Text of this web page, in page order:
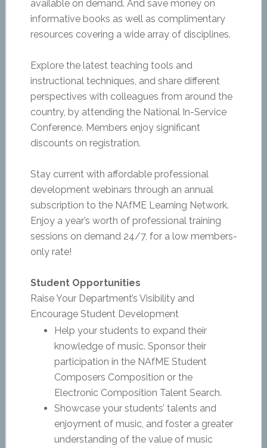
available on demand. And save money on
informative books as well as complimentary
resources covering a wide array of disciplines.
Explore the latest teaching tools and
instructional techniques, and share different
perspectives with colleagues from around the
country, by attending the National In-Service
Conference. Members enjoy significant
discounts on registration.
Stay current with affordable professional
development webinars through an annual
subscription to the NAfME Learning Network.
Enjoy a year’s worth of professional training
sessions on demand 24/7, for a low members-
only rate!
Student Opportunities
Raise Your Department’s Visibility and
Encourage Student Development
Help your students to expand their
knowledge of music. Sponsor their
participation in the NAfME Student
Composers Composition or the
Electronic Composition Talent Search.
Showcase your students’ talents and
enjoyment of music, and foster a greater
understanding of the value of music